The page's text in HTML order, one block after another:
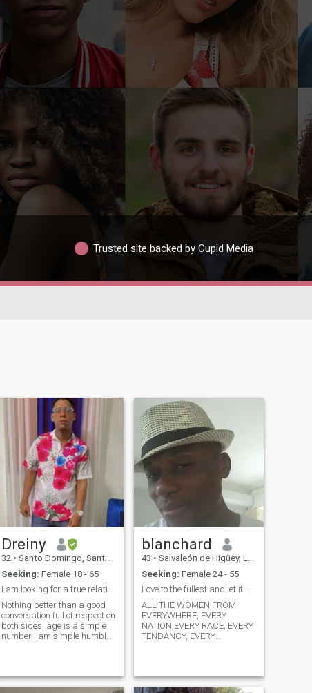
Trusted site backed by Cupid Media
Dreiny
32 • Santo Domingo, Santo Domingo, Dominican Republic
Seeking: Female 18 - 65
I am looking for a true relationship
Nothing better than a good
conversation full of respect on
both sides, age is a simple
number I am simple humble I
mutual I do not like lies or
falsehood I do not like people
blanchard
43 • Salvaleón de Higüey, La Altagracia, Dominican Republic
Seeking: Female 24 - 55
Love to the fullest and let it be !
ALL THE WOMEN FROM
EVERYWHERE, EVERY
NATION,EVERY RACE, EVERY
TENDANCY, EVERY
OF THIS WONDERFUL RACE
OF LOVE TO CONQUER MY